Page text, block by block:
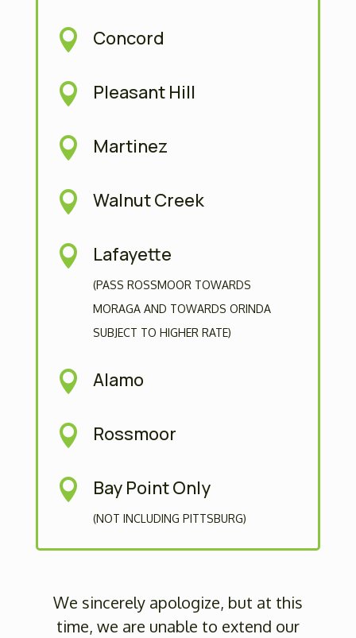
 Concord
 Pleasant Hill
 Martinez
 Walnut Creek
 Lafayette
(PASS ROSSMOOR TOWARDS
MORAGA AND TOWARDS ORINDA
SUBJECT TO HIGHER RATE)
 Alamo
 Rossmoor
 Bay Point Only
(NOT INCLUDING PITTSBURG)
We sincerely apologize, but at this
time, we are unable to extend our